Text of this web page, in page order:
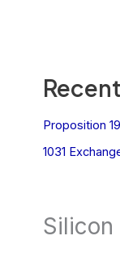
Proposition
1031